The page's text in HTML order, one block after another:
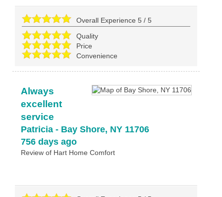
Overall Experience5 /5
Quality
Price
Convenience
Always
excellent
service
Patricia- Bay Shore, NY 11706
756 days ago
Review of Hart Home Comfort